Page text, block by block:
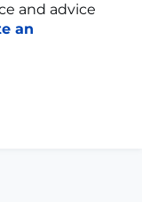
and advice
an